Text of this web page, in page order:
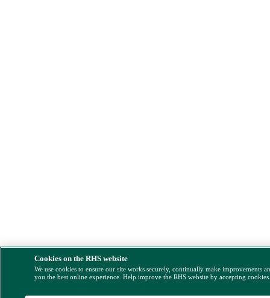
Cookies on the RHS website
We use cookies to ensure our site works securely, continually make improvements
you the best online experience. Help improve the RHS website by accepting